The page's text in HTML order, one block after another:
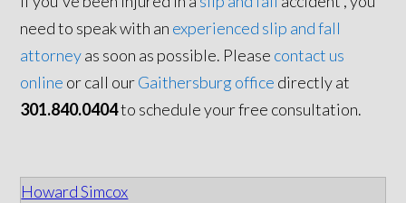
need to speak with an experienced slip and fall
attorneyas soon as possible. Please contact us
online or call ourGaithersburg office directly at
301.840.0404to schedule your free consultation.
Howard Simcox